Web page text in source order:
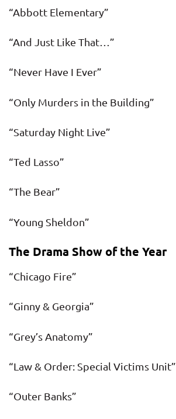
“Abbott Elementary”
“And Just Like That…”
“Never Have I Ever”
“Only Murders in the Building”
“Saturday Night Live”
“Ted Lasso”
“The Bear”
“Young Sheldon”
The Drama Show of the Year
“Chicago Fire”
“Ginny & Georgia”
“Grey’s Anatomy”
“Law & Order: Special Victims Unit”
“Outer Banks”